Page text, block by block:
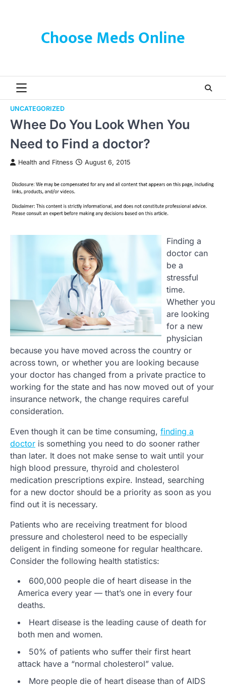
Choose Meds Online
UNCATEGORIZED
Whee Do You Look When You
Need to Find a doctor?
Health and Fitness August 6, 2015
Finding a
doctor can
be a
stressful
time.
Whether you
are looking
for a new
physician
because you have moved across the country or
across town, or whether you are looking because
your doctor has changed from a private practice to
working for the state and has now moved out of your
insurance network, the change requires careful
consideration.
Even though it can be time consuming, finding a
doctor is something you need to do sooner rather
than later. It does not make sense to wait until your
high blood pressure, thyroid and cholesterol
medication prescriptions expire. Instead, searching
for a new doctor should be a priority as soon as you
find out it is necessary.
Patients who are receiving treatment for blood
pressure and cholesterol need to be especially
deligent in finding someone for regular healthcare.
Consider the following health statistics:
600,000 people die of heart disease in the
America every year — that’s one in every four
deaths.
Heart disease is the leading cause of death for
both men and women.
50% of patients who suffer their first heart
attack have a “normal cholesterol” value.
More people die of heart disease than of AIDS